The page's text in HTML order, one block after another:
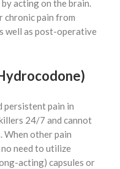
acting on the brain.
chronic pain from
well as post-operative
persistent pain in
24/7 and cannot
When other pain
need to utilize
acting) capsules or